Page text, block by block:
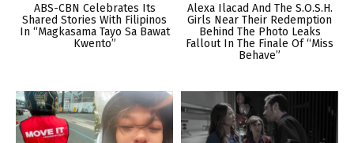
ABS-CBN Celebrates Its
Shared Stories With Filipinos
In “Magkasama Tayo Sa Bawat
Kwento”
Alexa Ilacad And The S.O.S.H.
Girls Near Their Redemption
Behind The Photo Leaks
Fallout In The Finale Of “Miss
Behave”